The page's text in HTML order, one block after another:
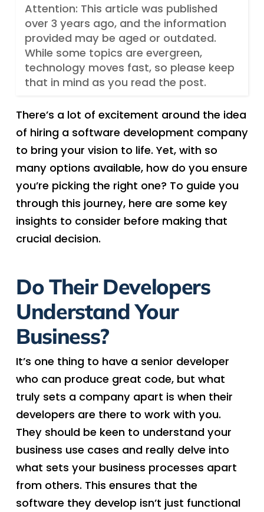
Attention: This article was published
over 3 years ago, and the information
provided may be aged or outdated.
While some topics are evergreen,
technology moves fast, so please keep
that in mind as you read the post.
There’s a lot of excitement around the idea
of hiring a software development company
to bring your vision to life. Yet, with so
many options available, how do you ensure
you’re picking the right one? To guide you
through this journey, here are some key
insights to consider before making that
crucial decision.
Do Their Developers
Understand Your
Business?
It’s one thing to have a senior developer
who can produce great code, but what
truly sets a company apart is when their
developers are there to work with you.
They should be keen to understand your
business use cases and really delve into
what sets your business processes apart
from others. This ensures that the
software they develop isn’t just functional